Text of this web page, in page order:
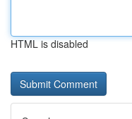
HTML is disabled